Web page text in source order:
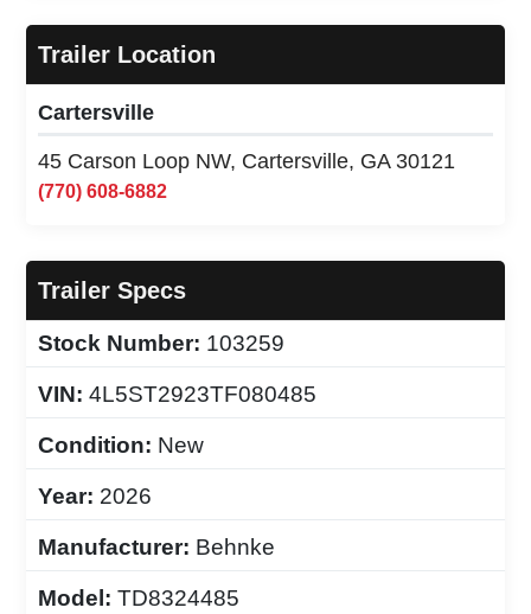
Trailer Location
Cartersville
45 Carson Loop NW, Cartersville, GA 30121
(770) 608-6882
Trailer Specs
Stock Number: 103259
VIN: 4L5ST2923TF080485
Condition: New
Year: 2026
Manufacturer: Behnke
Model: TD8324485